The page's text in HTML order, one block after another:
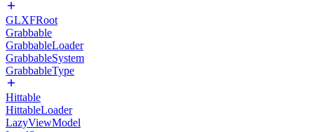
GLXFRoot
Grabbable
GrabbableLoader
GrabbableSystem
GrabbableType
Hittable
HittableLoader
LazyViewModel